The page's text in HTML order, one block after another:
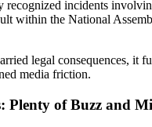
incidents
within the National
legal consequences, it
media friction.
Plenty of Buzz and